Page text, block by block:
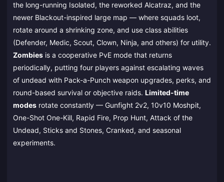
the long-running Isolated, the reworked Alcatraz, and the
newer Blackout-inspired large map — where squads loot,
rotate around a shrinking zone, and use class abilities
(Defender, Medic, Scout, Clown, Ninja, and others) for utility.
Zombies is a cooperative PvE mode that returns
periodically, putting four players against escalating waves
of undead with Pack-a-Punch weapon upgrades, perks, and
round-based survival or objective raids. Limited-time
modes rotate constantly — Gunfight 2v2, 10v10 Moshpit,
One-Shot One-Kill, Rapid Fire, Prop Hunt, Attack of the
Undead, Sticks and Stones, Cranked, and seasonal
experiments.